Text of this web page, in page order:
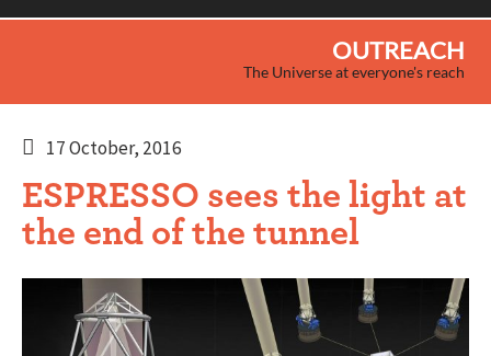
OUTREACH
The Universe at everyone's reach
17 October, 2016
ESPRESSO sees the light at
the end of the tunnel